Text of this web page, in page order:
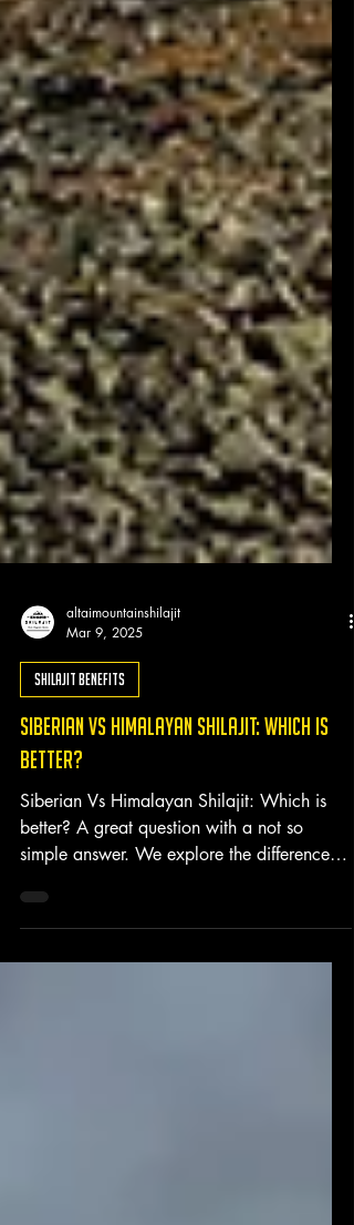
altaimountainshilajit
Mar 9, 2025
Shilajit Benefits
BETTER?
Siberian Vs Himalayan Shilajit: Which is
simple answer. We explore the differences
between the two